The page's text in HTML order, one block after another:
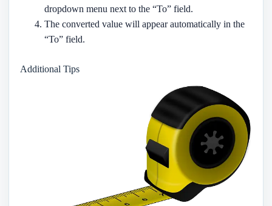
dropdown menu next to the “To” field.
The converted value will appear automatically in the
“To” field.
Additional Tips